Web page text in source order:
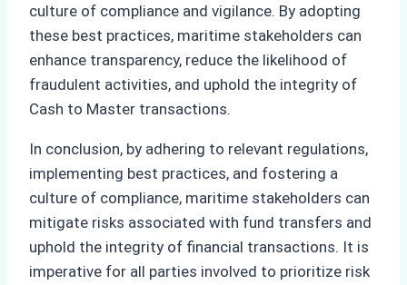
culture of compliance and vigilance. By adopting
these best practices, maritime stakeholders can
enhance transparency, reduce the likelihood of
fraudulent activities, and uphold the integrity of
Cash to Master transactions.
In conclusion, by adhering to relevant regulations,
implementing best practices, and fostering a
culture of compliance, maritime stakeholders can
mitigate risks associated with fund transfers and
uphold the integrity of financial transactions. It is
imperative for all parties involved to prioritize risk